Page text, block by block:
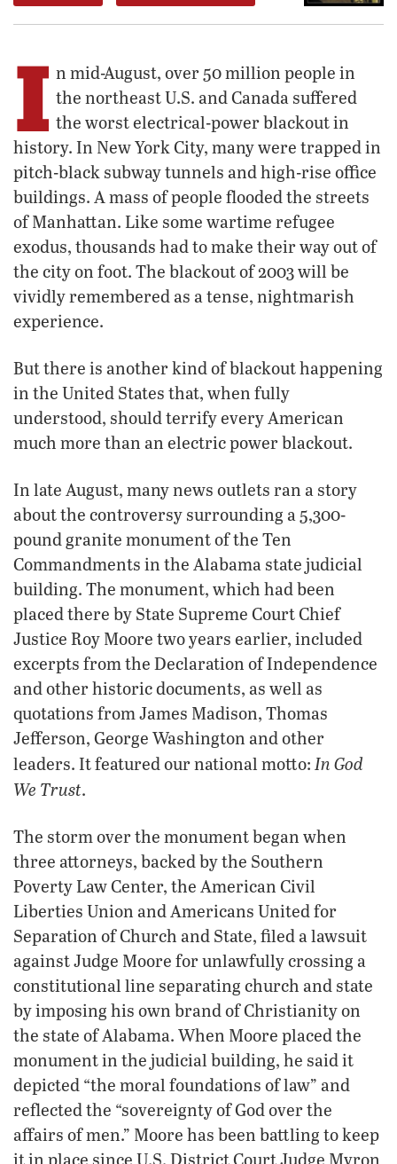
I n mid-August, over 50 million people in
the northeast U.S. and Canada suffered
the worst electrical-power blackout in
history. In New York City, many were trapped in
pitch-black subway tunnels and high-rise office
buildings. A mass of people flooded the streets
of Manhattan. Like some wartime refugee
exodus, thousands had to make their way out of
the city on foot. The blackout of 2003 will be
vividly remembered as a tense, nightmarish
experience.
But there is another kind of blackout happening
in the United States that, when fully
understood, should terrify every American
much more than an electric power blackout.
In late August, many news outlets ran a story
about the controversy surrounding a 5,300-
pound granite monument of the Ten
Commandments in the Alabama state judicial
building. The monument, which had been
placed there by State Supreme Court Chief
Justice Roy Moore two years earlier, included
excerpts from the Declaration of Independence
and other historic documents, as well as
quotations from James Madison, Thomas
Jefferson, George Washington and other
leaders. It featured our national motto: In God
We Trust.
The storm over the monument began when
three attorneys, backed by the Southern
Poverty Law Center, the American Civil
Liberties Union and Americans United for
Separation of Church and State, filed a lawsuit
against Judge Moore for unlawfully crossing a
constitutional line separating church and state
by imposing his own brand of Christianity on
the state of Alabama. When Moore placed the
monument in the judicial building, he said it
depicted “the moral foundations of law” and
reflected the “sovereignty of God over the
affairs of men.” Moore has been battling to keep
it in place since U.S. District Court Judge Myron